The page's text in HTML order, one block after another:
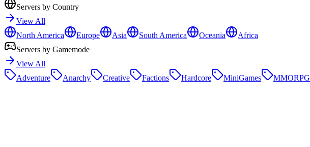
Servers by Country
View All
North America
Europe Asia South America Oceania
Africa
Servers by Gamemode
View All
Adventure
Anarchy Creative Factions Hardcore MiniGames MMORPG